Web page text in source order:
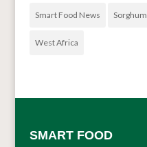
Smart Food News Sorghum
West Africa
SMART FOOD